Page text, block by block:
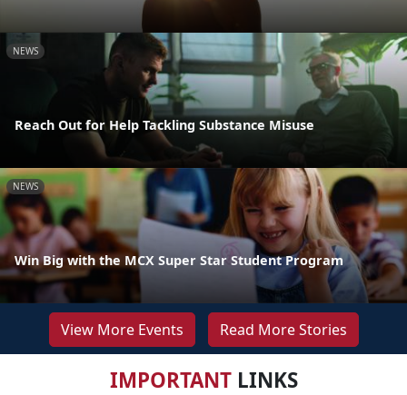
NEWS
Reach Out for Help Tackling Substance Misuse
NEWS
Win Big with the MCX Super Star Student Program
View More Events Read More Stories
IMPORTANTLINKS